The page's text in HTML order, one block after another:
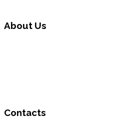
About Us
Contacts